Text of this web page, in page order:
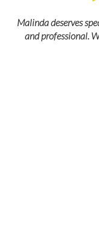
Malinda deserves
and professional.